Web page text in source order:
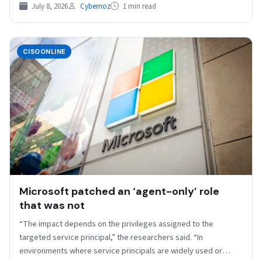
July 8, 2026 Cybernoz 1 min read
CISOONLINE
Microsoft patched an ‘agent-only’ role
that was not
“The impact depends on the privileges assigned to the
targeted service principal,” the researchers said. “In
environments where service principals are widely used or